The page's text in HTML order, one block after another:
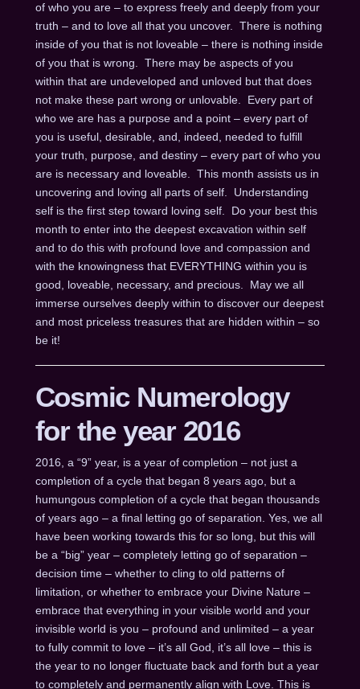
of who you are – to express freely and deeply from your
truth – and to love all that you uncover. There is nothing
inside of you that is not loveable – there is nothing inside
of you that is wrong. There may be aspects of you
within that are undeveloped and unloved but that does
not make these part wrong or unlovable. Every part of
who we are has a purpose and a point – every part of
you is useful, desirable, and, indeed, needed to fulfill
your truth, purpose, and destiny – every part of who you
are is necessary and loveable. This month assists us in
uncovering and loving all parts of self. Understanding
self is the first step toward loving self. Do your best this
month to enter into the deepest excavation within self
and to do this with profound love and compassion and
with the knowingness that EVERYTHING within you is
good, loveable, necessary, and precious. May we all
immerse ourselves deeply within to discover our deepest
and most priceless treasures that are hidden within – so
be it!
Cosmic Numerology
for the year 2016
2016, a “9” year, is a year of completion – not just a
completion of a cycle that began 8 years ago, but a
humungous completion of a cycle that began thousands
of years ago – a final letting go of separation. Yes, we all
have been working towards this for so long, but this will
be a “big” year – completely letting go of separation –
decision time – whether to cling to old patterns of
limitation, or whether to embrace your Divine Nature –
embrace that everything in your visible world and your
invisible world is you – profound and unlimited – a year
to fully commit to love – it’s all God, it’s all love – this is
the year to no longer fluctuate back and forth but a year
to completely and permanently align with Love. This is